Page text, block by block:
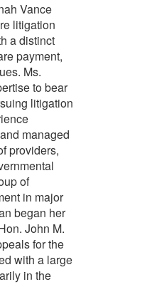
Vance
litigation
a distinct
payment,
Ms.
to bear
litigation
managed
providers,
of
in major
began her
John M.
for the
with a large
in the